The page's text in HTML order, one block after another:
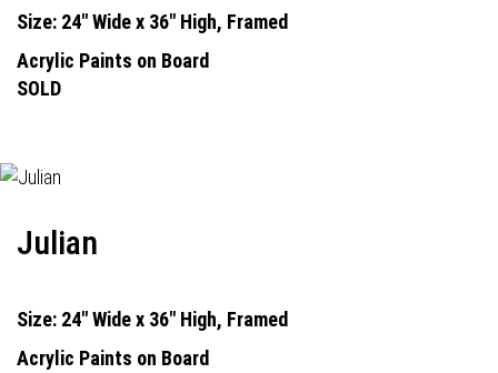
Size: 24" Wide x 36" High, Framed
Acrylic Paints on Board
SOLD
Julian
Size: 24" Wide x 36" High, Framed
Acrylic Paints on Board